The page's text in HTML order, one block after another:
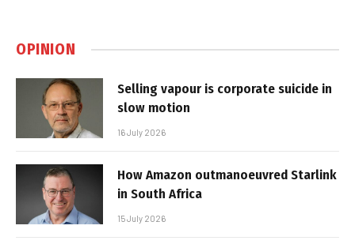
OPINION
Selling vapour is corporate suicide in
slow motion
16 July 2026
How Amazon outmanoeuvred Starlink
in South Africa
15 July 2026